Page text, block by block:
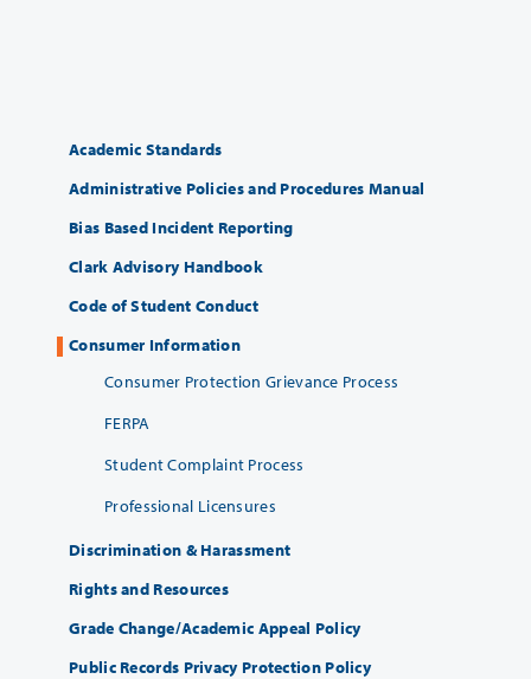
Academic Standards
Administrative Policies and Procedures Manual
Bias Based Incident Reporting
Clark Advisory Handbook
Code of Student Conduct
Consumer Information
Consumer Protection Grievance Process
FERPA
Student Complaint Process
Professional Licensures
Discrimination & Harassment
Rights and Resources
Grade Change/Academic Appeal Policy
Public Records Privacy Protection Policy